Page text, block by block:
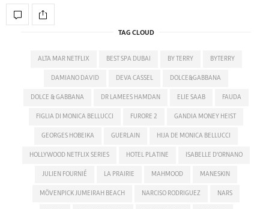
TAG CLOUD
ALTA MAR NETFLIX BEST SPA DUBAI BY TERRY BYTERRY
DAMIANO DAVID DEVA CASSEL DOLCE&GABBANA
DOLCE & GABBANA DR LAMEES HAMDAN ELIE SAAB FAUDA
FIGLIA DI MONICA BELLUCCI FURORE 2 GANDIA MONEY HEIST
GEORGES HOBEIKA GUERLAIN HIJA DE MONICA BELLUCCI
HOLLYWOOD NETFLIX SERIES HOTEL PLATINE ISABELLE D'ORNANO
JULIEN FOURNIÉ LA PRAIRIE MAHMOOD MANESKIN
MÖVENPICK JUMEIRAH BEACH NARCISO RODRIGUEZ NARS